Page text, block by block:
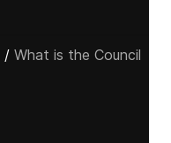
/ What is the Council